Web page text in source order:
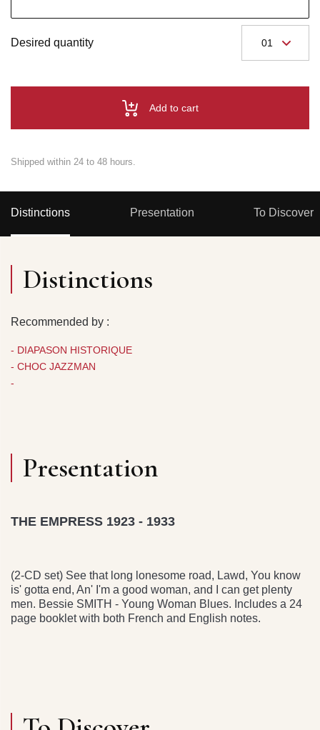
Desired quantity
Add to cart
Shipped within 24 to 48 hours.
Distinctions Presentation To Discover
Distinctions
Recommended by :
- DIAPASON HISTORIQUE
- CHOC JAZZMAN
-
Presentation
THE EMPRESS 1923 - 1933
(2-CD set) See that long lonesome road, Lawd, You know
is' gotta end, An' I'm a good woman, and I can get plenty
men. Bessie SMITH - Young Woman Blues. Includes a 24
page booklet with both French and English notes.